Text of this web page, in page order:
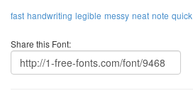
fast handwriting legible messy neat note quick
Share this Font: